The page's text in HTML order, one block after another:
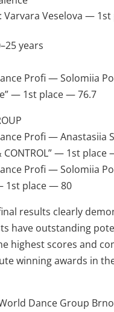
Varvara Veselova —
years
Profi — Solomiia
— 1st place — 76.7
Profi — Anastasiia
CONTROL” — 1st place
Profi — Solomiia
1st place — 80
results clearly
have outstanding
highest scores and
winning awards in
Dance Group